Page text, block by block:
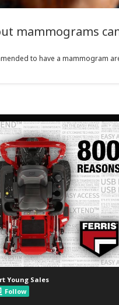
mammograms
to have a mammogram